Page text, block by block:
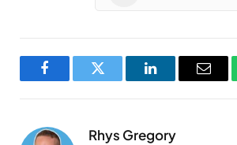
FacebookTwitter LinkedInEmail
Rhys Gregory